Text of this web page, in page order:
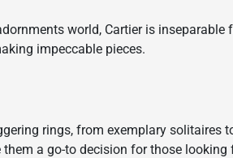
world, Cartier is
impeccable pieces.
rings, from exemplary solitaires
a go-to decision for those looking